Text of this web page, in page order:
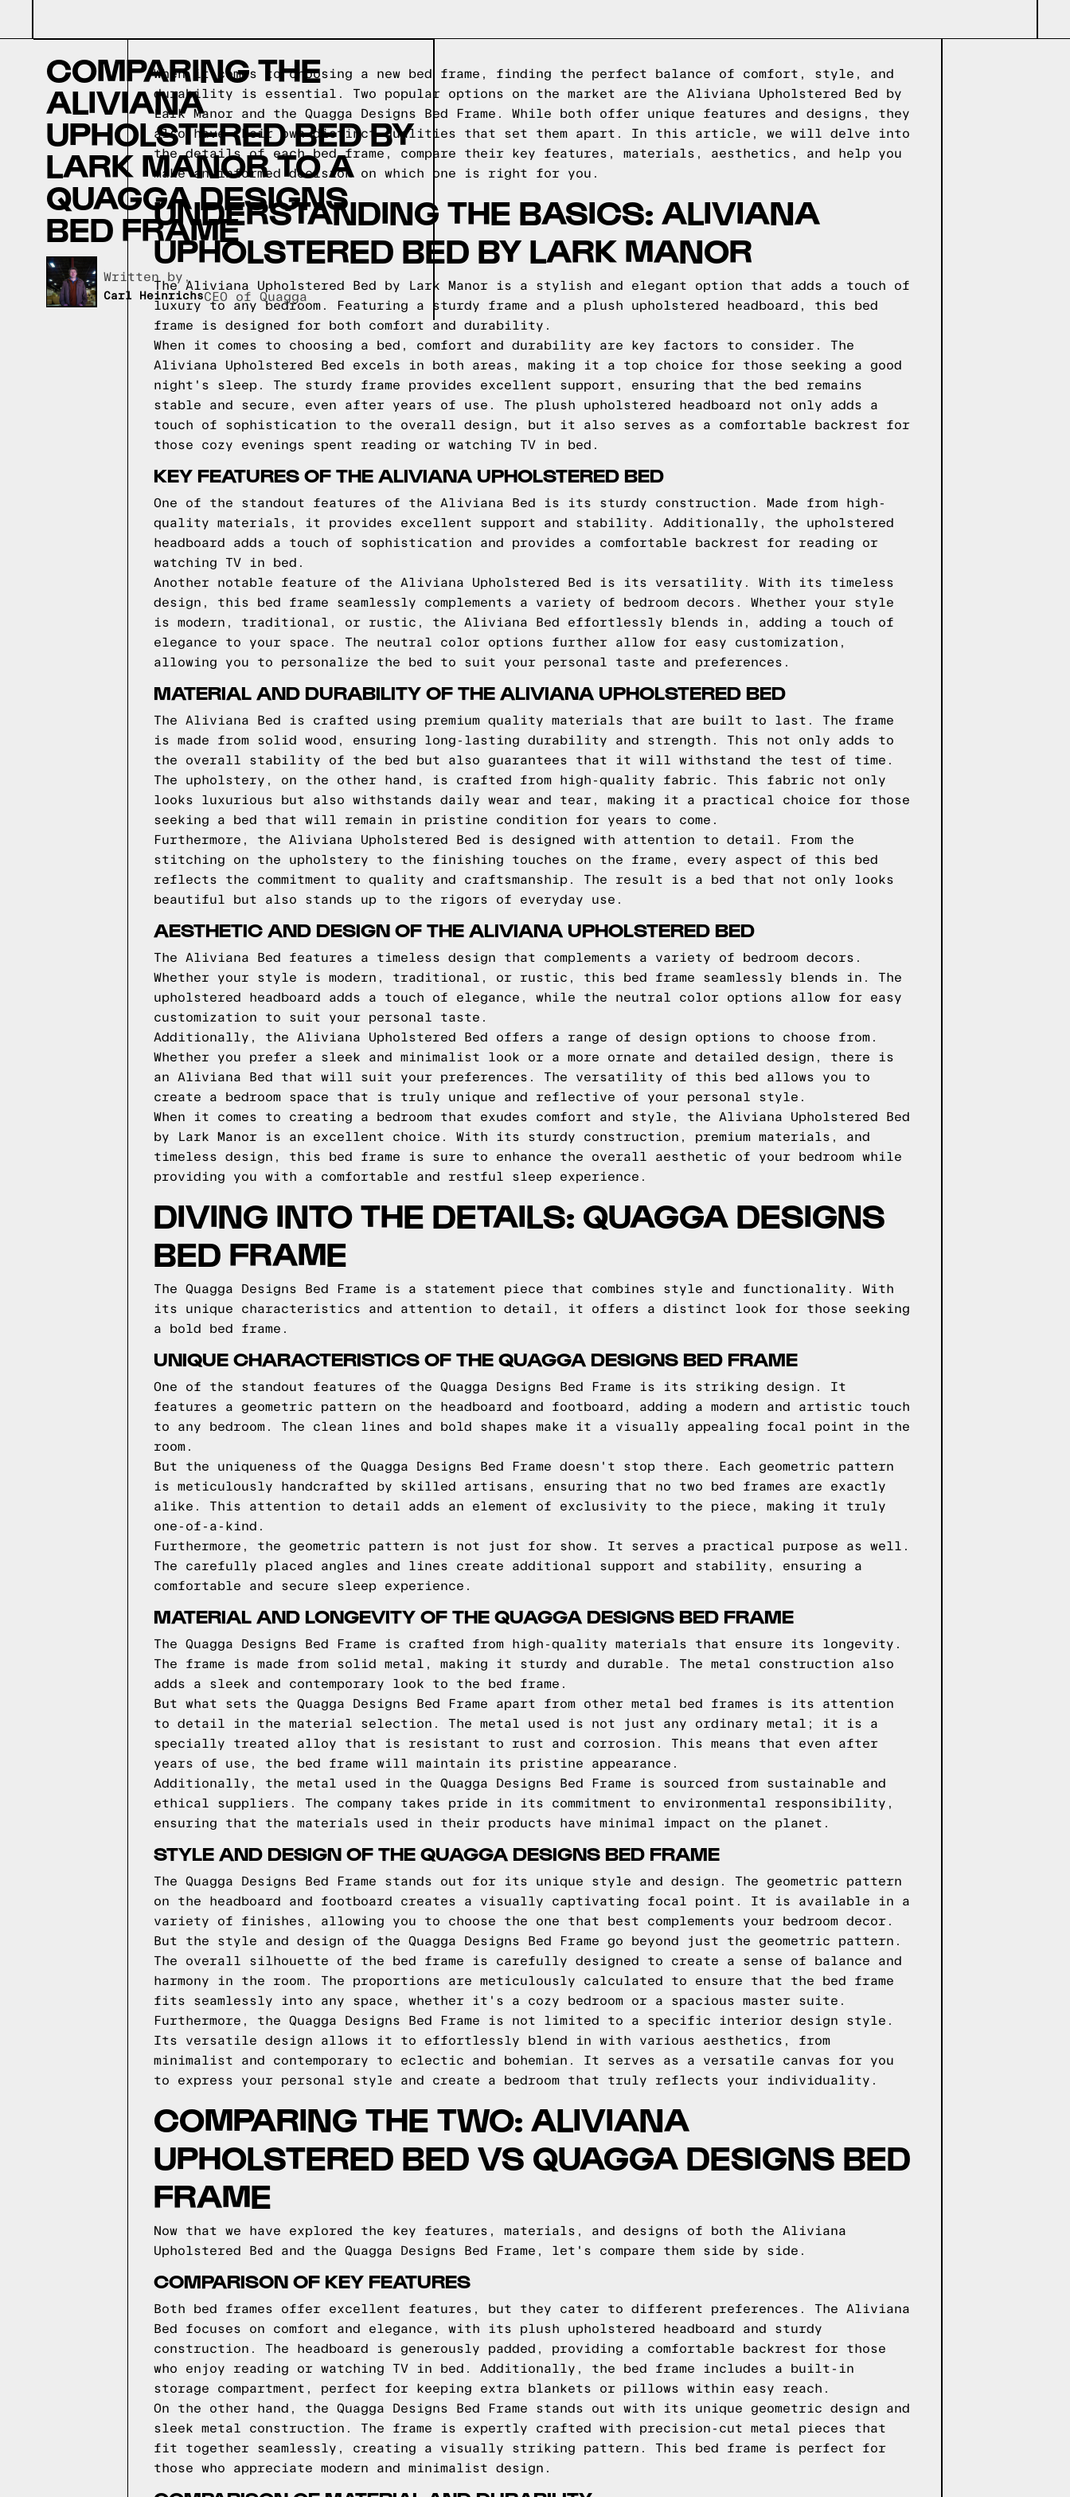
COMPARING THE
ALIVIANA
UPHOLSTERED BED BY
LARK MANOR TO A
QUAGGA DESIGNS
BED FRAME
Written by,
Carl HeinrichsCEO of Quagga
When it comes to choosing a new bed frame, finding the perfect balance of comfort, style, and
durability is essential. Two popular options on the market are the Aliviana Upholstered Bed by
Lark Manor and the Quagga Designs Bed Frame. While both offer unique features and designs, they
also have their own distinct qualities that set them apart. In this article, we will delve into
the details of each bed frame, compare their key features, materials, aesthetics, and help you
make an informed decision on which one is right for you.
UNDERSTANDING THE BASICS: ALIVIANA
UPHOLSTERED BED BY LARK MANOR
The Aliviana Upholstered Bed by Lark Manor is a stylish and elegant option that adds a touch of
luxury to any bedroom. Featuring a sturdy frame and a plush upholstered headboard, this bed
frame is designed for both comfort and durability.
When it comes to choosing a bed, comfort and durability are key factors to consider. The
Aliviana Upholstered Bed excels in both areas, making it a top choice for those seeking a good
night's sleep. The sturdy frame provides excellent support, ensuring that the bed remains
stable and secure, even after years of use. The plush upholstered headboard not only adds a
touch of sophistication to the overall design, but it also serves as a comfortable backrest for
those cozy evenings spent reading or watching TV in bed.
KEY FEATURES OF THE ALIVIANA UPHOLSTERED BED
One of the standout features of the Aliviana Bed is its sturdy construction. Made from high-
quality materials, it provides excellent support and stability. Additionally, the upholstered
headboard adds a touch of sophistication and provides a comfortable backrest for reading or
watching TV in bed.
Another notable feature of the Aliviana Upholstered Bed is its versatility. With its timeless
design, this bed frame seamlessly complements a variety of bedroom decors. Whether your style
is modern, traditional, or rustic, the Aliviana Bed effortlessly blends in, adding a touch of
elegance to your space. The neutral color options further allow for easy customization,
allowing you to personalize the bed to suit your personal taste and preferences.
MATERIAL AND DURABILITY OF THE ALIVIANA UPHOLSTERED BED
The Aliviana Bed is crafted using premium quality materials that are built to last. The frame
is made from solid wood, ensuring long-lasting durability and strength. This not only adds to
the overall stability of the bed but also guarantees that it will withstand the test of time.
The upholstery, on the other hand, is crafted from high-quality fabric. This fabric not only
looks luxurious but also withstands daily wear and tear, making it a practical choice for those
seeking a bed that will remain in pristine condition for years to come.
Furthermore, the Aliviana Upholstered Bed is designed with attention to detail. From the
stitching on the upholstery to the finishing touches on the frame, every aspect of this bed
reflects the commitment to quality and craftsmanship. The result is a bed that not only looks
beautiful but also stands up to the rigors of everyday use.
AESTHETIC AND DESIGN OF THE ALIVIANA UPHOLSTERED BED
The Aliviana Bed features a timeless design that complements a variety of bedroom decors.
Whether your style is modern, traditional, or rustic, this bed frame seamlessly blends in. The
upholstered headboard adds a touch of elegance, while the neutral color options allow for easy
customization to suit your personal taste.
Additionally, the Aliviana Upholstered Bed offers a range of design options to choose from.
Whether you prefer a sleek and minimalist look or a more ornate and detailed design, there is
an Aliviana Bed that will suit your preferences. The versatility of this bed allows you to
create a bedroom space that is truly unique and reflective of your personal style.
When it comes to creating a bedroom that exudes comfort and style, the Aliviana Upholstered Bed
by Lark Manor is an excellent choice. With its sturdy construction, premium materials, and
timeless design, this bed frame is sure to enhance the overall aesthetic of your bedroom while
providing you with a comfortable and restful sleep experience.
DIVING INTO THE DETAILS: QUAGGA DESIGNS
BED FRAME
The Quagga Designs Bed Frame is a statement piece that combines style and functionality. With
its unique characteristics and attention to detail, it offers a distinct look for those seeking
a bold bed frame.
UNIQUE CHARACTERISTICS OF THE QUAGGA DESIGNS BED FRAME
One of the standout features of the Quagga Designs Bed Frame is its striking design. It
features a geometric pattern on the headboard and footboard, adding a modern and artistic touch
to any bedroom. The clean lines and bold shapes make it a visually appealing focal point in the
room.
But the uniqueness of the Quagga Designs Bed Frame doesn't stop there. Each geometric pattern
is meticulously handcrafted by skilled artisans, ensuring that no two bed frames are exactly
alike. This attention to detail adds an element of exclusivity to the piece, making it truly
one-of-a-kind.
Furthermore, the geometric pattern is not just for show. It serves a practical purpose as well.
The carefully placed angles and lines create additional support and stability, ensuring a
comfortable and secure sleep experience.
MATERIAL AND LONGEVITY OF THE QUAGGA DESIGNS BED FRAME
The Quagga Designs Bed Frame is crafted from high-quality materials that ensure its longevity.
The frame is made from solid metal, making it sturdy and durable. The metal construction also
adds a sleek and contemporary look to the bed frame.
But what sets the Quagga Designs Bed Frame apart from other metal bed frames is its attention
to detail in the material selection. The metal used is not just any ordinary metal; it is a
specially treated alloy that is resistant to rust and corrosion. This means that even after
years of use, the bed frame will maintain its pristine appearance.
Additionally, the metal used in the Quagga Designs Bed Frame is sourced from sustainable and
ethical suppliers. The company takes pride in its commitment to environmental responsibility,
ensuring that the materials used in their products have minimal impact on the planet.
STYLE AND DESIGN OF THE QUAGGA DESIGNS BED FRAME
The Quagga Designs Bed Frame stands out for its unique style and design. The geometric pattern
on the headboard and footboard creates a visually captivating focal point. It is available in a
variety of finishes, allowing you to choose the one that best complements your bedroom decor.
But the style and design of the Quagga Designs Bed Frame go beyond just the geometric pattern.
The overall silhouette of the bed frame is carefully designed to create a sense of balance and
harmony in the room. The proportions are meticulously calculated to ensure that the bed frame
fits seamlessly into any space, whether it's a cozy bedroom or a spacious master suite.
Furthermore, the Quagga Designs Bed Frame is not limited to a specific interior design style.
Its versatile design allows it to effortlessly blend in with various aesthetics, from
minimalist and contemporary to eclectic and bohemian. It serves as a versatile canvas for you
to express your personal style and create a bedroom that truly reflects your individuality.
COMPARING THE TWO: ALIVIANA
UPHOLSTERED BED VS QUAGGA DESIGNS BED
FRAME
Now that we have explored the key features, materials, and designs of both the Aliviana
Upholstered Bed and the Quagga Designs Bed Frame, let's compare them side by side.
COMPARISON OF KEY FEATURES
Both bed frames offer excellent features, but they cater to different preferences. The Aliviana
Bed focuses on comfort and elegance, with its plush upholstered headboard and sturdy
construction. The headboard is generously padded, providing a comfortable backrest for those
who enjoy reading or watching TV in bed. Additionally, the bed frame includes a built-in
storage compartment, perfect for keeping extra blankets or pillows within easy reach.
On the other hand, the Quagga Designs Bed Frame stands out with its unique geometric design and
sleek metal construction. The frame is expertly crafted with precision-cut metal pieces that
fit together seamlessly, creating a visually striking pattern. This bed frame is perfect for
those who appreciate modern and minimalist design.